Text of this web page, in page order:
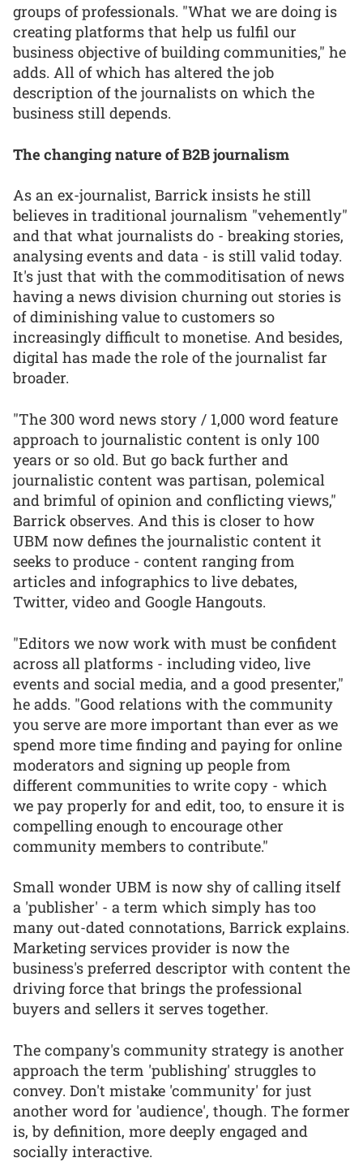
groups of professionals. "What we are doing is
creating platforms that help us fulfil our
business objective of building communities," he
adds. All of which has altered the job
description of the journalists on which the
business still depends.
The changing nature of B2B journalism
As an ex-journalist, Barrick insists he still
believes in traditional journalism "vehemently"
and that what journalists do - breaking stories,
analysing events and data - is still valid today.
It's just that with the commoditisation of news
having a news division churning out stories is
of diminishing value to customers so
increasingly difficult to monetise. And besides,
digital has made the role of the journalist far
broader.
"The 300 word news story / 1,000 word feature
approach to journalistic content is only 100
years or so old. But go back further and
journalistic content was partisan, polemical
and brimful of opinion and conflicting views,"
Barrick observes. And this is closer to how
UBM now defines the journalistic content it
seeks to produce - content ranging from
articles and infographics to live debates,
Twitter, video and Google Hangouts.
"Editors we now work with must be confident
across all platforms - including video, live
events and social media, and a good presenter,"
he adds. "Good relations with the community
you serve are more important than ever as we
spend more time finding and paying for online
moderators and signing up people from
different communities to write copy - which
we pay properly for and edit, too, to ensure it is
compelling enough to encourage other
community members to contribute."
Small wonder UBM is now shy of calling itself
a 'publisher' - a term which simply has too
many out-dated connotations, Barrick explains.
Marketing services provider is now the
business's preferred descriptor with content the
driving force that brings the professional
buyers and sellers it serves together.
The company's community strategy is another
approach the term 'publishing' struggles to
convey. Don't mistake 'community' for just
another word for 'audience', though. The former
is, by definition, more deeply engaged and
socially interactive.